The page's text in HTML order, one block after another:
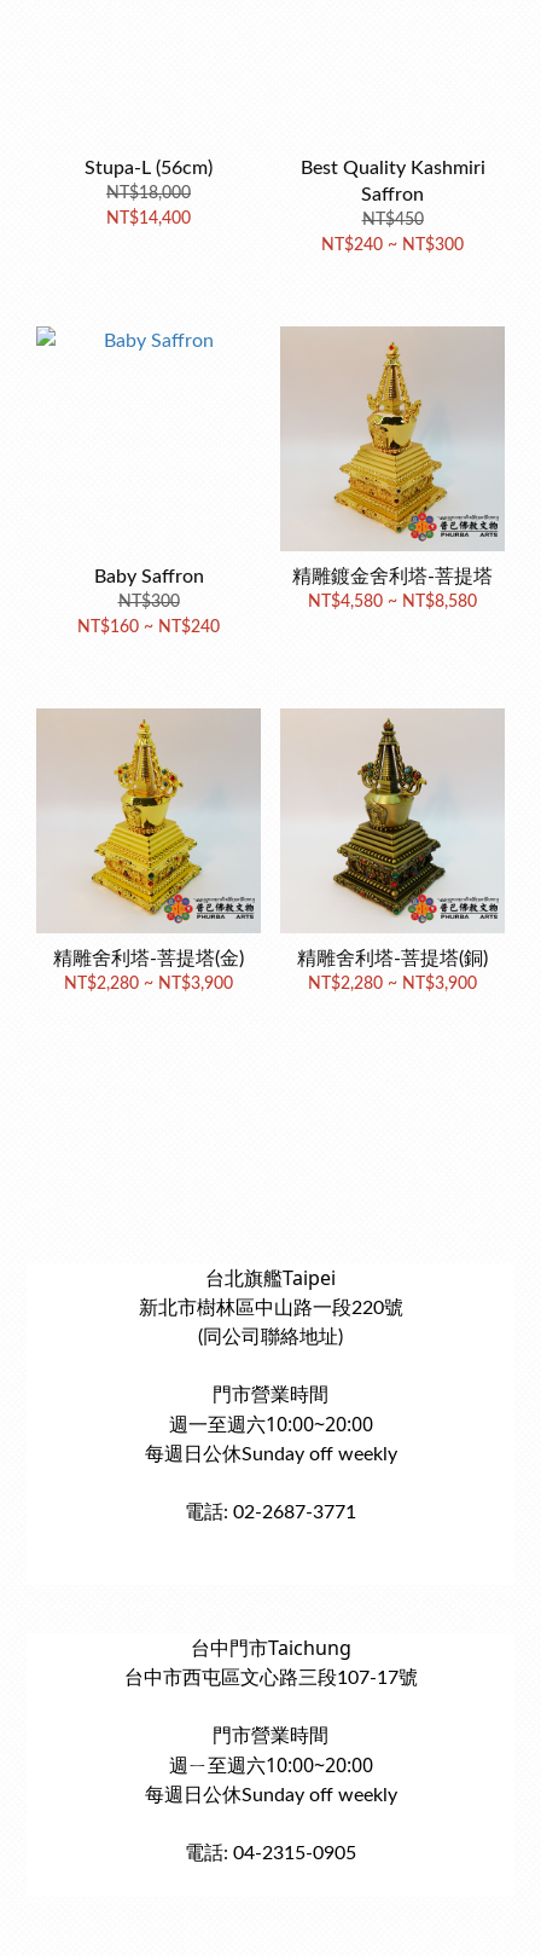
Stupa-L (56cm)
NT$18,000
NT$14,400
Best Quality Kashmiri
Saffron
NT$450
NT$240 ~ NT$300
Baby Saffron
NT$300
NT$160 ~ NT$240
精雕鍍金舍利塔-菩提塔
NT$4,580 ~ NT$8,580
精雕舍利塔-菩提塔(金)
NT$2,280 ~ NT$3,900
精雕舍利塔-菩提塔(銅)
NT$2,280 ~ NT$3,900
台北旗艦Taipei
新北市樹林區中山路一段220號
(同公司聯絡地址)
門市營業時間
週一至週六10:00~20:00
每週日公休Sunday off weekly
電話: 02-2687-3771
台中門市Taichung
台中市西屯區文心路三段107-17號
門市營業時間
週ㄧ至週六10:00~20:00
每週日公休Sunday off weekly
電話: 04-2315-0905